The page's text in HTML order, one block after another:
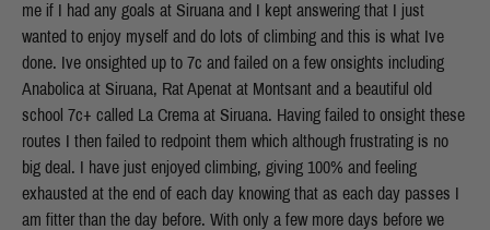
me if I had any goals at Siruana and I kept answering that I just
wanted to enjoy myself and do lots of climbing and this is what Ive
done. Ive onsighted up to 7c and failed on a few onsights including
Anabolica at Siruana, Rat Apenat at Montsant and a beautiful old
school 7c+ called La Crema at Siruana. Having failed to onsight these
routes I then failed to redpoint them which although frustrating is no
big deal. I have just enjoyed climbing, giving 100% and feeling
exhausted at the end of each day knowing that as each day passes I
am fitter than the day before. With only a few more days before we